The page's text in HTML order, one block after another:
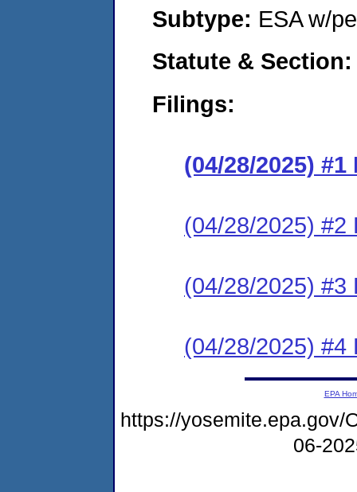
Subtype: ESA w/
Statute &
Filings:
(04/28/2025)
(04/28/2025) #2
(04/28/2025) #3
(04/28/2025) #4
EPA
https://yosemite.epa.gov/
06-